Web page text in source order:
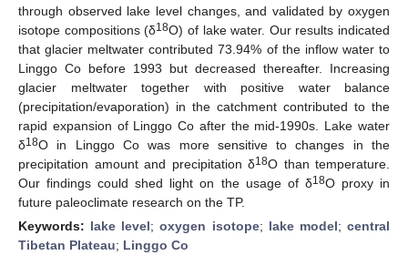
through observed lake level changes, and validated by oxygen
isotope compositions (δ18O) of lake water. Our results indicated
that glacier meltwater contributed 73.94% of the inflow water to
Linggo Co before 1993 but decreased thereafter. Increasing
glacier meltwater together with positive water balance
(precipitation/evaporation) in the catchment contributed to the
rapid expansion of Linggo Co after the mid-1990s. Lake water
δ18O in Linggo Co was more sensitive to changes in the
precipitation amount and precipitation δ18O than temperature.
Our findings could shed light on the usage of δ18O proxy in
future paleoclimate research on the TP.
Keywords: lake level;oxygen isotope; lake model;central
Tibetan Plateau; Linggo Co